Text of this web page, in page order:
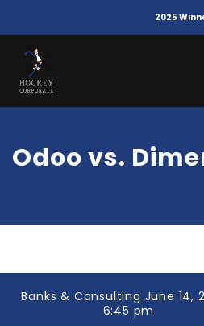
2025
Odoo vs.
Banks & Consulting June 14,
6:45 pm